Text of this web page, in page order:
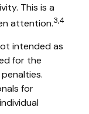
This is a
attention.3,4
intended as
for the
for